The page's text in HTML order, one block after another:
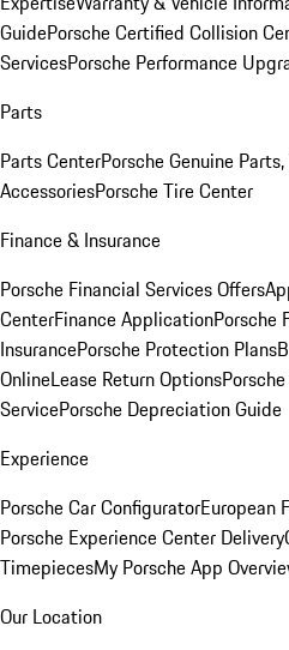
GuidePorsche Certified Collision
ServicesPorsche Performance
Parts
Parts CenterPorsche Genuine
AccessoriesPorsche Tire Center
Finance & Insurance
Porsche Financial Services Offers
CenterFinance ApplicationPorsche
InsurancePorsche Protection Plans
OnlineLease Return Options
ServicePorsche Depreciation Guide
Experience
Porsche Car ConfiguratorEuropean
Porsche Experience Center Delivery
TimepiecesMy Porsche App
Our Location